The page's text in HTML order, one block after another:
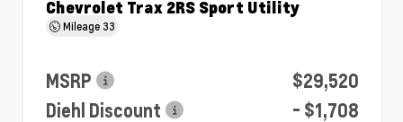
Chevrolet Trax 2RS Sport Utility
Mileage33
MSRP
$29,520
Diehl Discount
- $1,708